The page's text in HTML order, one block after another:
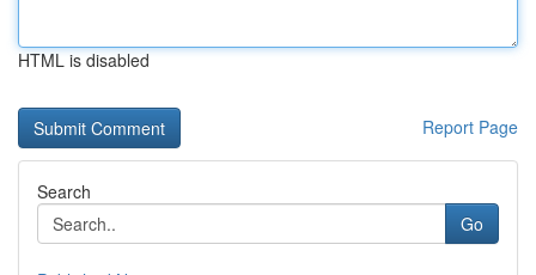
HTML is disabled
Report Page
Search
Go